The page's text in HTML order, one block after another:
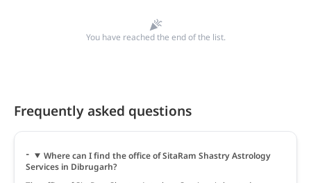
You have reached the end of the list.
Frequently asked questions
Where can I find the office of SitaRam Shastry Astrology
Services in Dibrugarh?